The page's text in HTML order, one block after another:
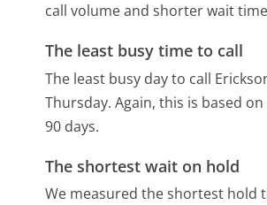
call volume and shorter wait
The least busy time to call
The least busy day to call
Thursday. Again, this is based
90 days.
The shortest wait on hold
We measured the shortest hold